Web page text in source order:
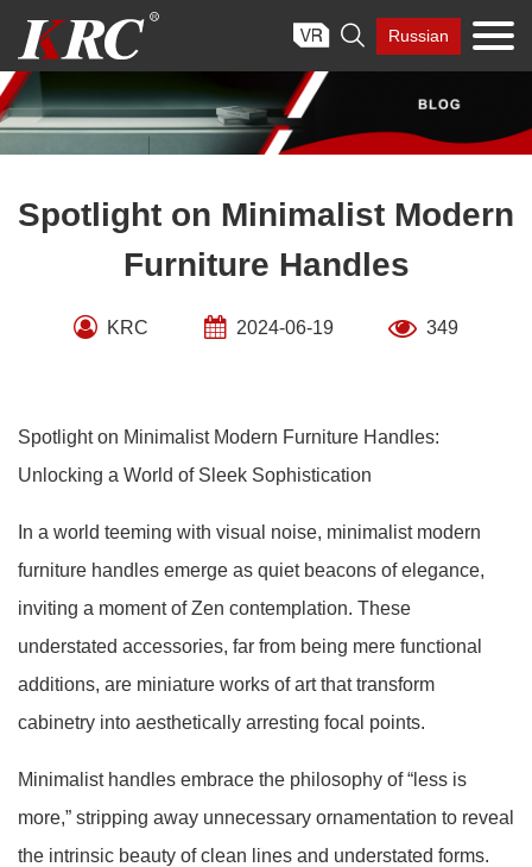
content
 Russian
Spotlight on Minimalist Modern
Furniture Handles
KRC 2024-06-19 349
Spotlight on Minimalist Modern Furniture Handles:
Unlocking a World of Sleek Sophistication
In a world teeming with visual noise, minimalist modern
furniture handles emerge as quiet beacons of elegance,
inviting a moment of Zen contemplation. These
understated accessories, far from being mere functional
additions, are miniature works of art that transform
cabinetry into aesthetically arresting focal points.
Minimalist handles embrace the philosophy of “less is
more,” stripping away unnecessary ornamentation to reveal
the intrinsic beauty of clean lines and understated forms.